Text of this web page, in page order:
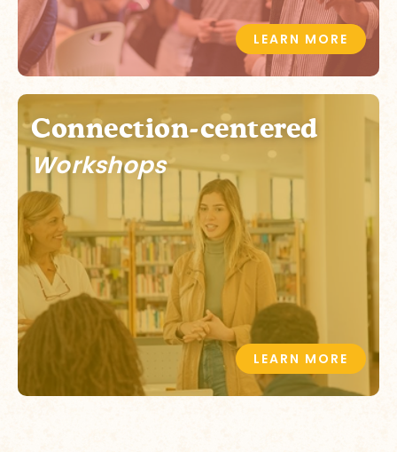
LEARN MORE
Connection-centered
Workshops
LEARN MORE